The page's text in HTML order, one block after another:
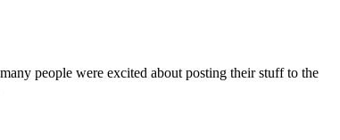
people were excited about posting their stuff to the